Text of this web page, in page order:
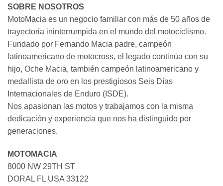
SOBRE NOSOTROS
MotoMacia es un negocio familiar con más de 50 años de
trayectoria ininterrumpida en el mundo del motociclismo.
Fundado por Fernando Macia padre, campeón
latinoamericano de motocross, el legado continúa con su
hijo, Oche Macia, también campeón latinoamericano y
medallista de oro en los prestigiosos Seis Días
Internacionales de Enduro (ISDE).
Nos apasionan las motos y trabajamos con la misma
dedicación y experiencia que nos ha distinguido por
generaciones.
MOTOMACIA
8000 NW 29TH ST
DORAL FL USA 33122